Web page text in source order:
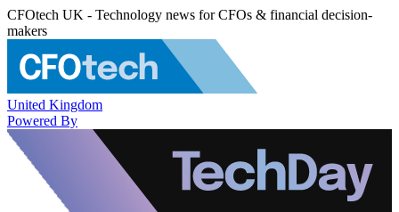
CFOtech UK - Technology news for CFOs & financial decision-
makers
United Kingdom
Powered By